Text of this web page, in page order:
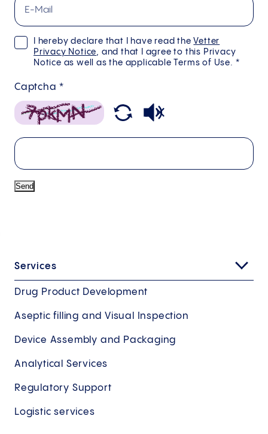
I hereby declare that I have read the Vetter
Privacy Notice, and that I agree to this Privacy
Notice as well as the applicable Terms of Use. *
Captcha*
Send
Services
Drug Product Development
Aseptic filling and Visual Inspection
Device Assembly and Packaging
Analytical Services
Regulatory Support
Logistic services